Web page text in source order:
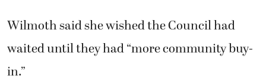
Wilmoth said she wished the Council had
waited until they had “more community buy-
in.”